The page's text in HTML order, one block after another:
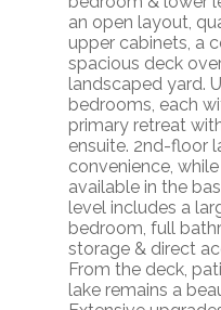
an open layout,
upper cabinets, a
spacious deck
landscaped yard.
bedrooms, each
primary retreat
ensuite. 2nd-floor
convenience,
available in the
level includes a
bedroom, full
storage & direct
From the deck,
lake remains a